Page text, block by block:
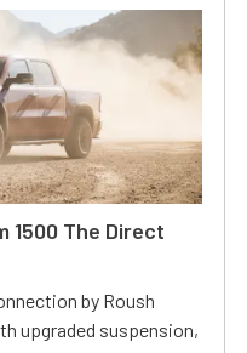
1500 The Direct
by Roush
upgraded suspension,